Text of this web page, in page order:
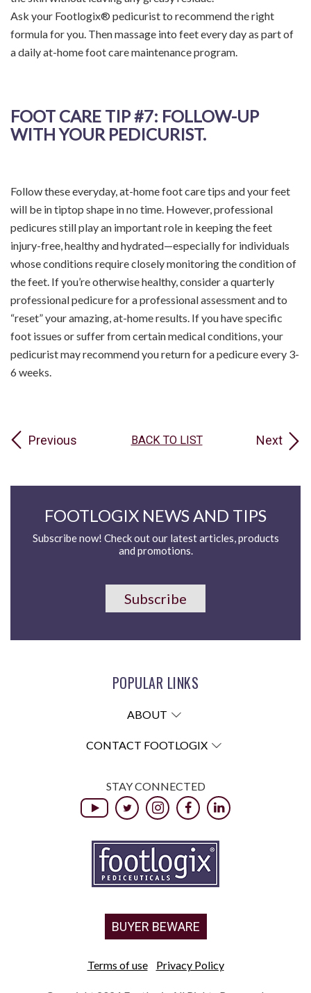
Ask your Footlogix® pedicurist to recommend the right
formula for you. Then massage into feet every day as part of
a daily at-home foot care maintenance program.
FOOT CARE TIP#7: FOLLOW-UP
WITH YOUR PEDICURIST.
Follow these everyday, at-home foot care tips and your feet
will be in tiptop shape in no time. However, professional
pedicures still play an important role in keeping the feet
injury-free, healthy and hydrated—especially for individuals
whose conditions require closely monitoring the condition of
the feet. If you’re otherwise healthy, consider a quarterly
professional pedicure for a professional assessment and to
“reset” your amazing, at-home results. If you have specific
foot issues or suffer from certain medical conditions, your
pedicurist may recommend you return for a pedicure every 3-
6 weeks.
Previous BACK TO LIST Next
FOOTLOGIX NEWS AND TIPS
Subscribe now! Check out our latest articles, products
and promotions.
Subscribe
POPULAR LINKS
ABOUT
CONTACT FOOTLOGIX
STAY CONNECTED
BUYER BEWARE
Terms of use Privacy Policy